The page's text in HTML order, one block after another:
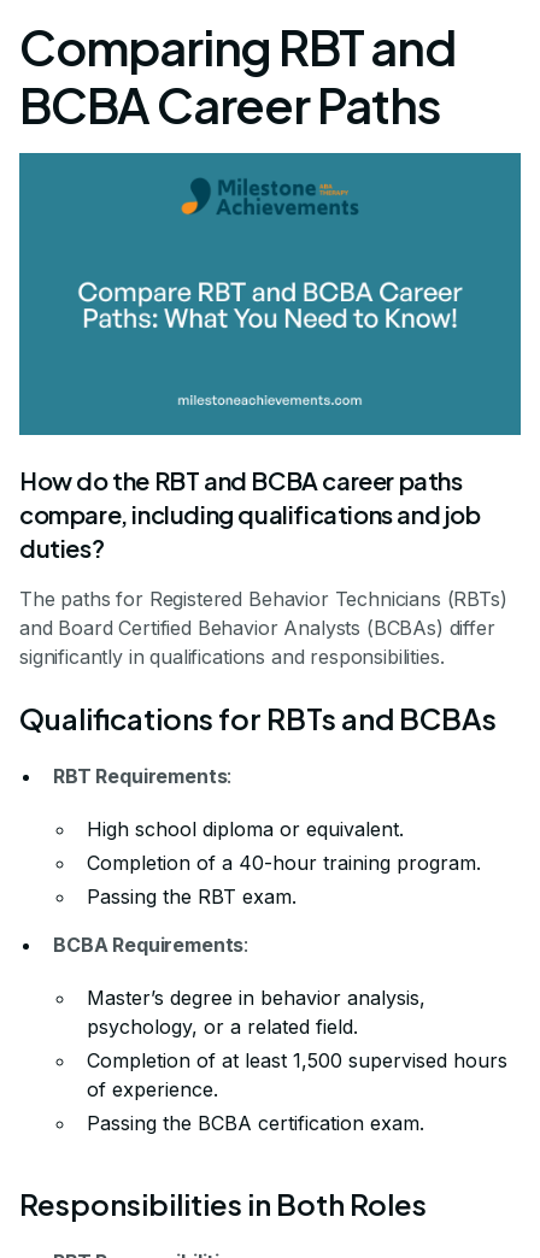
Comparing RBT and
BCBA Career Paths
How do the RBT and BCBA career paths
compare, including qualifications and job
duties?
The paths for Registered Behavior Technicians (RBTs)
and Board Certified Behavior Analysts (BCBAs) differ
significantly in qualifications and responsibilities.
Qualifications for RBTs and BCBAs
RBT Requirements:
High school diploma or equivalent.
Completion of a 40-hour training program.
Passing the RBT exam.
BCBA Requirements:
Master’s degree in behavior analysis,
psychology, or a related field.
Completion of at least 1,500 supervised hours
of experience.
Passing the BCBA certification exam.
Responsibilities in Both Roles